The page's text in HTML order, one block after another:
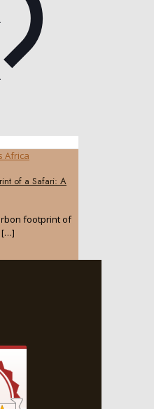
Africa
of a Safari: A
footprint of
[…]